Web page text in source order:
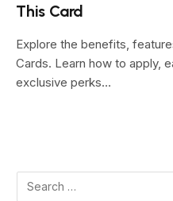
This Card
Explore the benefits,
Cards. Learn how to apply,
exclusive perks…